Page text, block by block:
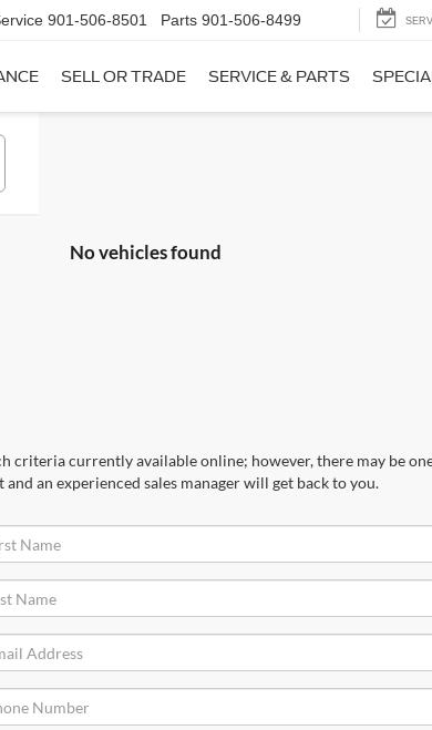
901-506-8501 Parts 901-506-8499
SELL OR TRADE SERVICE & PARTS
No vehicles found
criteria currently available online; however, there may be
an experienced sales manager will get back to you.